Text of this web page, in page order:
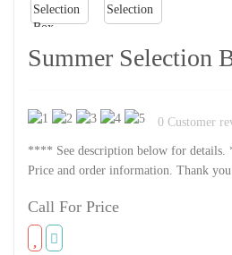
Summer Selection
0 Customer
**** See description below for
Price and order information. Thank
Call For Price